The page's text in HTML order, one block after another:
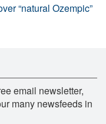
“natural Ozempic”
email newsletter,
many newsfeeds in